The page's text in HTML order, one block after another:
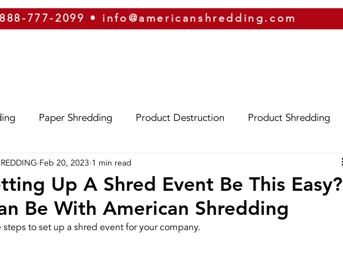
888-777-2099 • info@americanshredding.com
Paper Shredding Product Destruction Product Shredding
Eco-Friendly Identity Theft
Arizona Hard Drive Destruction Security ERP
Up A Shred Event Be This Easy?
Be With American Shredding
Feb 20, 2023 1 min read
to set up a shred event for your company.